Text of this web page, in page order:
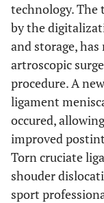
technology.
by the
and storage,
artroscopic
procedure. A
ligament
occured,
improved
Torn cruciate
shouder
sport